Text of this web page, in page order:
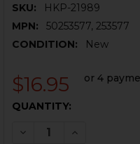
SKU:
HKP-21989
MPN:
50253577, 253577
CONDITION:
New
$16.95 or 4
CURRENT
QUANTITY:
DECREASE QUANTITY
INCREASE